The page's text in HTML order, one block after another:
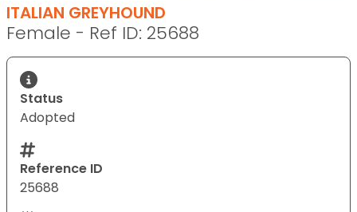
ITALIAN GREYHOUND
Female - Ref ID: 25688
Status
Adopted
Reference ID
25688